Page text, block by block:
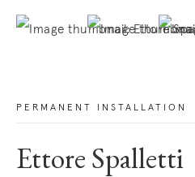
PERMANENT INSTALLATION
Ettore Spalletti